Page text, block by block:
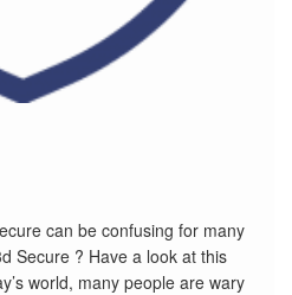
can be confusing for many
Secure ? Have a look at this
world, many people are wary